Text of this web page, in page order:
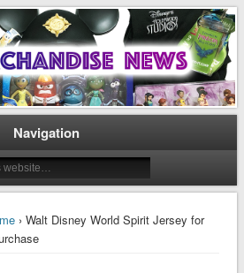
News
News
Navigation
› Walt Disney World Spirit Jersey for